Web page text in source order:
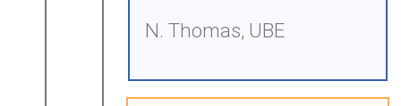
N. Thomas, UBE